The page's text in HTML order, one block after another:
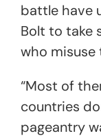
battle have
Bolt to take
who misuse
“Most of
countries
pageantry